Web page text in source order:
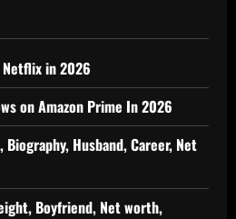
Netflix in 2026
on Amazon Prime In 2026
Husband, Career, Net
Boyfriend, Net worth,